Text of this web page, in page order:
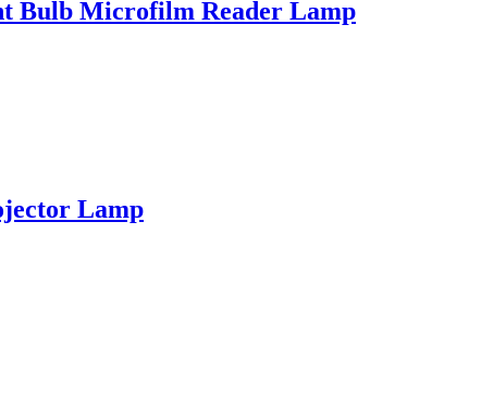
Bulb Microfilm Reader Lamp
Lamp